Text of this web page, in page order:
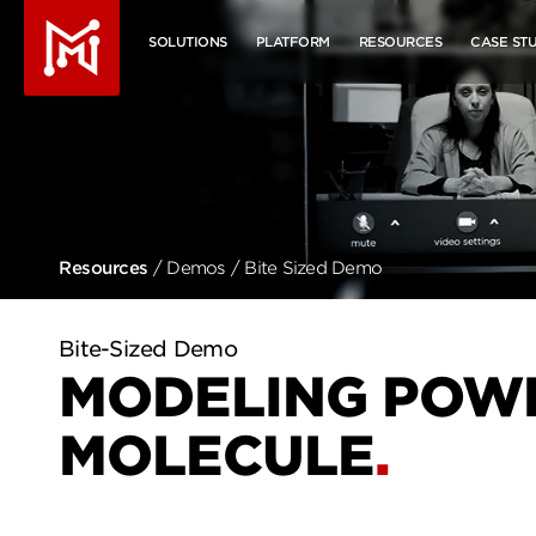
SOLUTIONS PLATFORM RESOURCES CASE
Resources / Demos / Bite Sized Demo
MODELING
MOLECULE